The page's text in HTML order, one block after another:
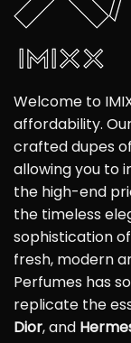
Welcome to
affordability.
crafted dupes
allowing you to
the high-end
the timeless
sophistication of
fresh, modern
Perfumes has
replicate the
Dior, and